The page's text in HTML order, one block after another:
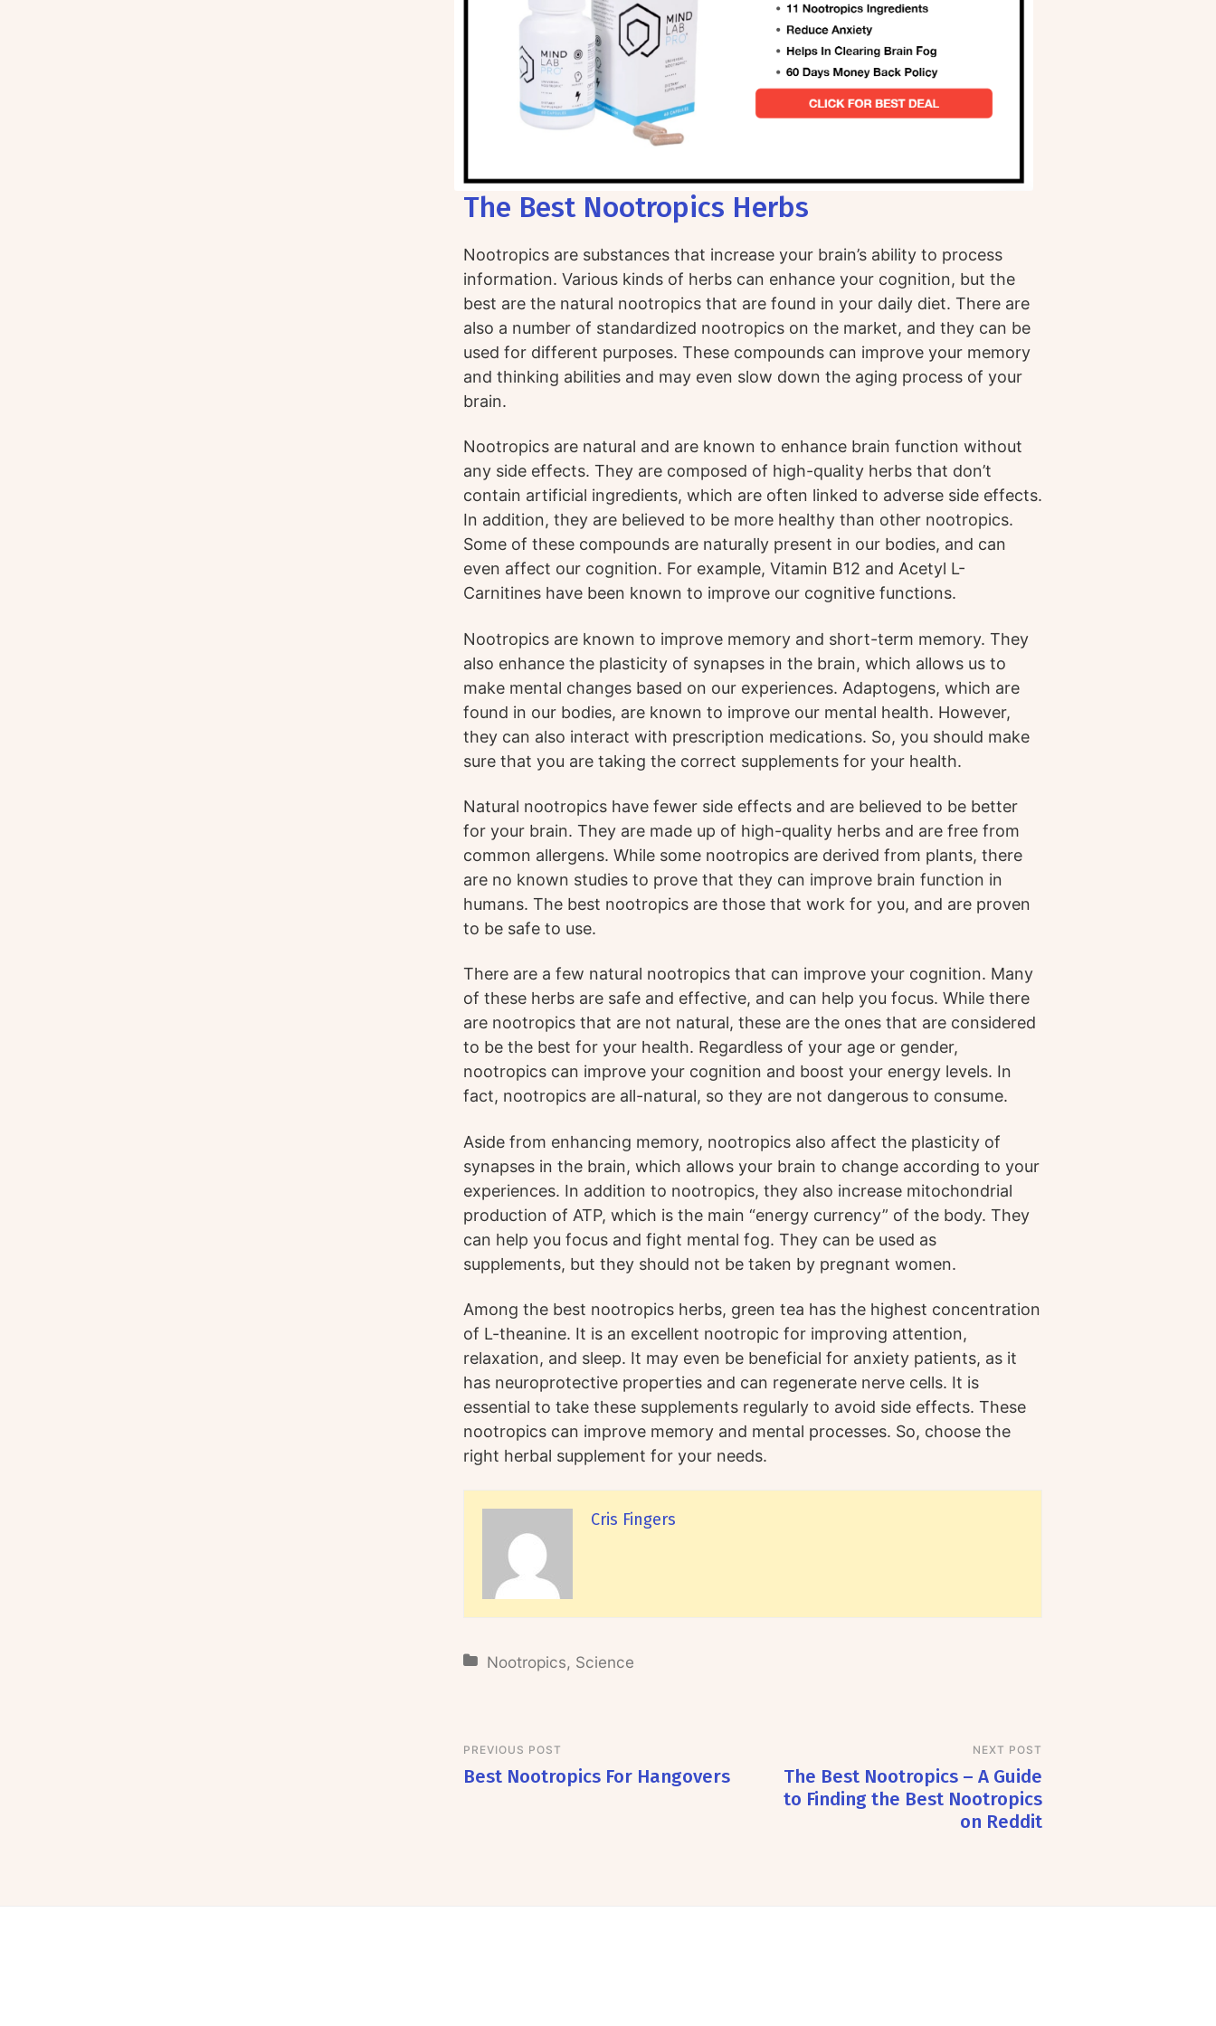
The Best Nootropics Herbs
Nootropics are substances that increase your brain’s ability to process
information. Various kinds of herbs can enhance your cognition, but the
best are the natural nootropics that are found in your daily diet. There are
also a number of standardized nootropics on the market, and they can be
used for different purposes. These compounds can improve your memory
and thinking abilities and may even slow down the aging process of your
brain.
Nootropics are natural and are known to enhance brain function without
any side effects. They are composed of high-quality herbs that don’t
contain artificial ingredients, which are often linked to adverse side effects.
In addition, they are believed to be more healthy than other nootropics.
Some of these compounds are naturally present in our bodies, and can
even affect our cognition. For example, Vitamin B12 and Acetyl L-
Carnitines have been known to improve our cognitive functions.
Nootropics are known to improve memory and short-term memory. They
also enhance the plasticity of synapses in the brain, which allows us to
make mental changes based on our experiences. Adaptogens, which are
found in our bodies, are known to improve our mental health. However,
they can also interact with prescription medications. So, you should make
sure that you are taking the correct supplements for your health.
Natural nootropics have fewer side effects and are believed to be better
for your brain. They are made up of high-quality herbs and are free from
common allergens. While some nootropics are derived from plants, there
are no known studies to prove that they can improve brain function in
humans. The best nootropics are those that work for you, and are proven
to be safe to use.
There are a few natural nootropics that can improve your cognition. Many
of these herbs are safe and effective, and can help you focus. While there
are nootropics that are not natural, these are the ones that are considered
to be the best for your health. Regardless of your age or gender,
nootropics can improve your cognition and boost your energy levels. In
fact, nootropics are all-natural, so they are not dangerous to consume.
Aside from enhancing memory, nootropics also affect the plasticity of
synapses in the brain, which allows your brain to change according to your
experiences. In addition to nootropics, they also increase mitochondrial
production of ATP, which is the main “energy currency” of the body. They
can help you focus and fight mental fog. They can be used as
supplements, but they should not be taken by pregnant women.
Among the best nootropics herbs, green tea has the highest concentration
of L-theanine. It is an excellent nootropic for improving attention,
relaxation, and sleep. It may even be beneficial for anxiety patients, as it
has neuroprotective properties and can regenerate nerve cells. It is
essential to take these supplements regularly to avoid side effects. These
nootropics can improve memory and mental processes. So, choose the
right herbal supplement for your needs.
Cris Fingers
Nootropics, Science
PREVIOUS POST
Best Nootropics For Hangovers
NEXT POST
The Best Nootropics – A Guide
to Finding the Best Nootropics
on Reddit